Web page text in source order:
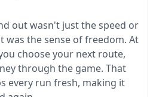
out wasn't just the speed or
was the sense of freedom. At
choose your next route,
through the game. That
every run fresh, making it